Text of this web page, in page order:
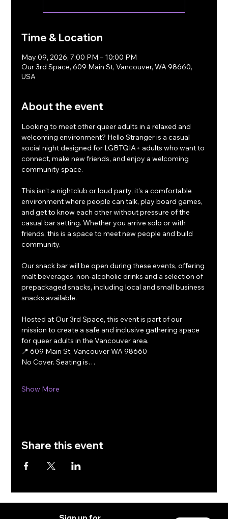
Time & Location
May 09, 2026, 7:00 PM – 10:00 PM
Our 3rd Space, 609 Main St, Vancouver, WA 98660,
USA
About the event
Looking to meet other queer adults in a relaxed and
welcoming environment? Hello Stranger is a casual
social night designed for LGBTQIA+ adults who want to
connect, make new friends, and enjoy a welcoming
community space.
This isn’t a nightclub or loud party, it’s a comfortable
environment where people can talk, play board games,
and get to know each other without pressure of the
casual bar setting. Whether you arrive solo or with
friends, this is a space to meet new people and build
community.
Our snack bar will be open during these events, offering
malt beverages, non-alcoholic drinks and a selection of
prepackaged snacks, including local and small business
snacks available.
Hosted at Our 3rd Space, this event is part of our
mission to create a safe and inclusive gathering space
for queer adults in the Vancouver area.
📍 609 Main St, Vancouver WA 98660
No Cover. Seating is…
Show More
Share this event